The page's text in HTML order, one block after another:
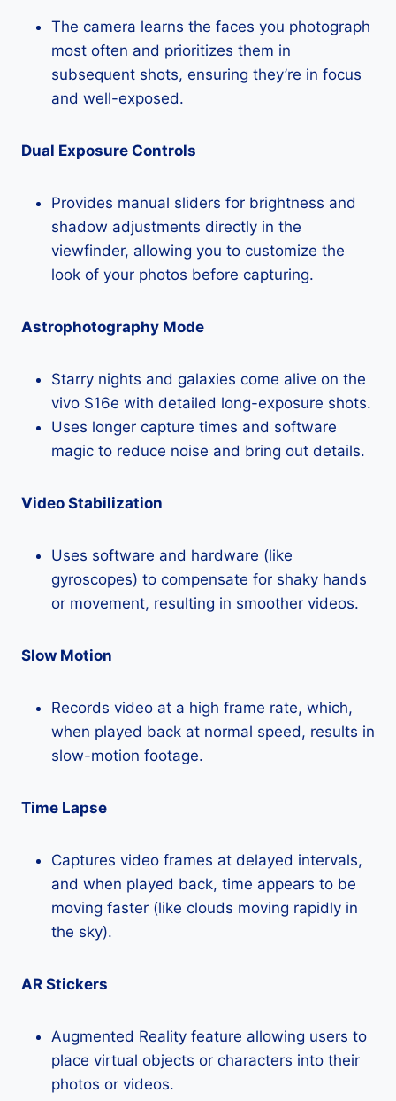
The camera learns the faces you photograph
most often and prioritizes them in
subsequent shots, ensuring they’re in focus
and well-exposed.
Dual Exposure Controls
Provides manual sliders for brightness and
shadow adjustments directly in the
viewfinder, allowing you to customize the
look of your photos before capturing.
Astrophotography Mode
Starry nights and galaxies come alive on the
vivo S16e with detailed long-exposure shots.
Uses longer capture times and software
magic to reduce noise and bring out details.
Video Stabilization
Uses software and hardware (like
gyroscopes) to compensate for shaky hands
or movement, resulting in smoother videos.
Slow Motion
Records video at a high frame rate, which,
when played back at normal speed, results in
slow-motion footage.
Time Lapse
Captures video frames at delayed intervals,
and when played back, time appears to be
moving faster (like clouds moving rapidly in
the sky).
AR Stickers
Augmented Reality feature allowing users to
place virtual objects or characters into their
photos or videos.